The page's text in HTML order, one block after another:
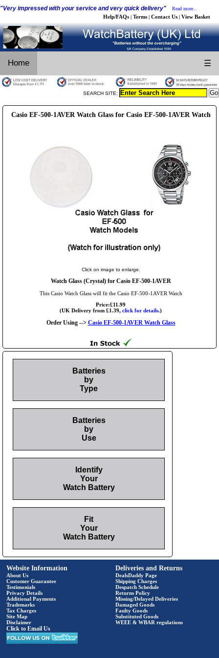
"Very impressed with your service and very quick delivery" Read more...
Help/FAQs | Terms | Contact Us | View Basket
Home ☰
SEARCH SITE:
Casio EF-500-1AVER Watch Glass for Casio EF-500-1AVER Watch
Click on image to enlarge.
Watch Glass (Crystal) for Casio EF-500-1AVER
This Casio Watch Glass will fit the Casio EF-500-1AVER Watch
Price:£11.99
(UK Delivery from £1.39, click for details.)
Order Using --> Casio EF-500-1AVER Watch Glass
Batteries
by
Type
Batteries
by
Use
Identify
Your
Watch Battery
Fit
Your
Watch Battery
Website Information
About Us
Customer Guarantee
Testimonials
Privacy Details
Additional Payments
Trademarks
Tax Charges
Site Map
Disclaimer
Click to Email Us
Deliveries and Returns
DealsDaddy Page
Shipping Charges
Despatch Schedule
Returns Policy
Missing/Delayed Deliveries
Damaged Goods
Faulty Goods
Substituted Goods
WEEE & WBAR regulations